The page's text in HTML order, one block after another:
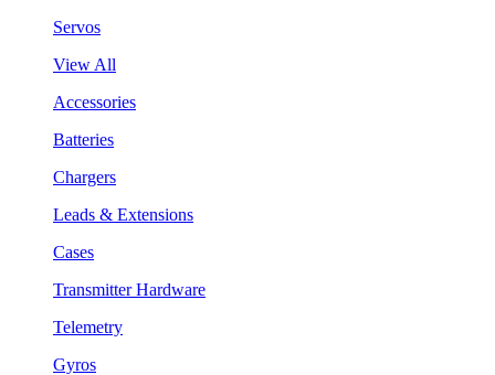
Servos
View All
Accessories
Batteries
Chargers
Leads & Extensions
Cases
Transmitter Hardware
Telemetry
Gyros